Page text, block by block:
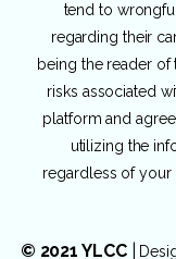
tend to
regarding their
being the reader of
risks associated
platform and
utilizing the
regardless of your
© 2021 YLCC|